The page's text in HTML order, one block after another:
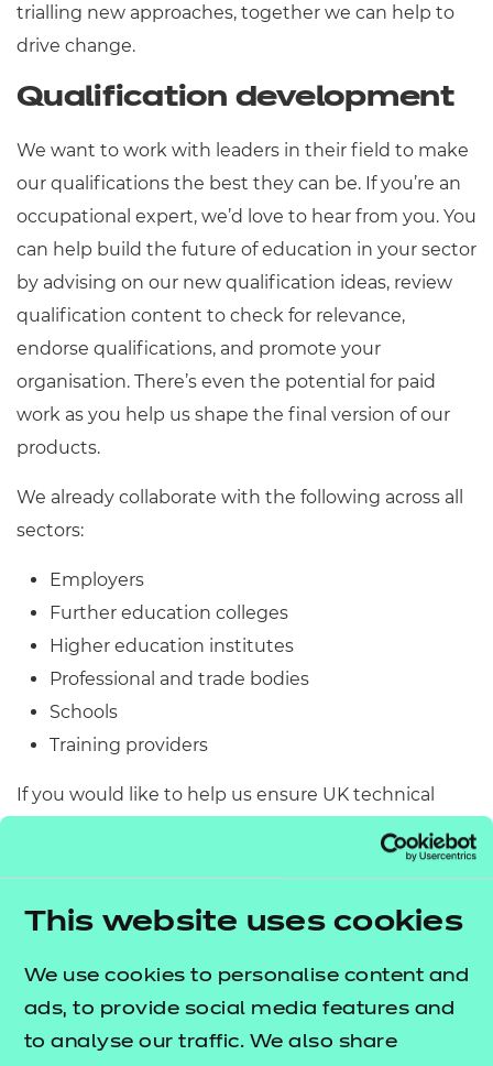
This website uses cookies
We use cookies to personalise content and
ads, to provide social media features and
to analyse our traffic. We also share
trialling new approaches, together we can help to
drive change.
Qualification development
We want to work with leaders in their field to make
our qualifications the best they can be. If you’re an
occupational expert, we’d love to hear from you. You
can help build the future of education in your sector
by advising on our new qualification ideas, review
qualification content to check for relevance,
endorse qualifications, and promote your
organisation. There’s even the potential for paid
work as you help us shape the final version of our
products.
We already collaborate with the following across all
sectors:
Employers
Further education colleges
Higher education institutes
Professional and trade bodies
Schools
Training providers
If you would like to help us ensure UK technical
education is fit for purpose and shape the future
workforce simply complete the form below.
Engaging as a practitioner
The qualifications we develop frequently receive
input, scrutiny and challenge from practitioners
working in the relevant sector, to ensure they are